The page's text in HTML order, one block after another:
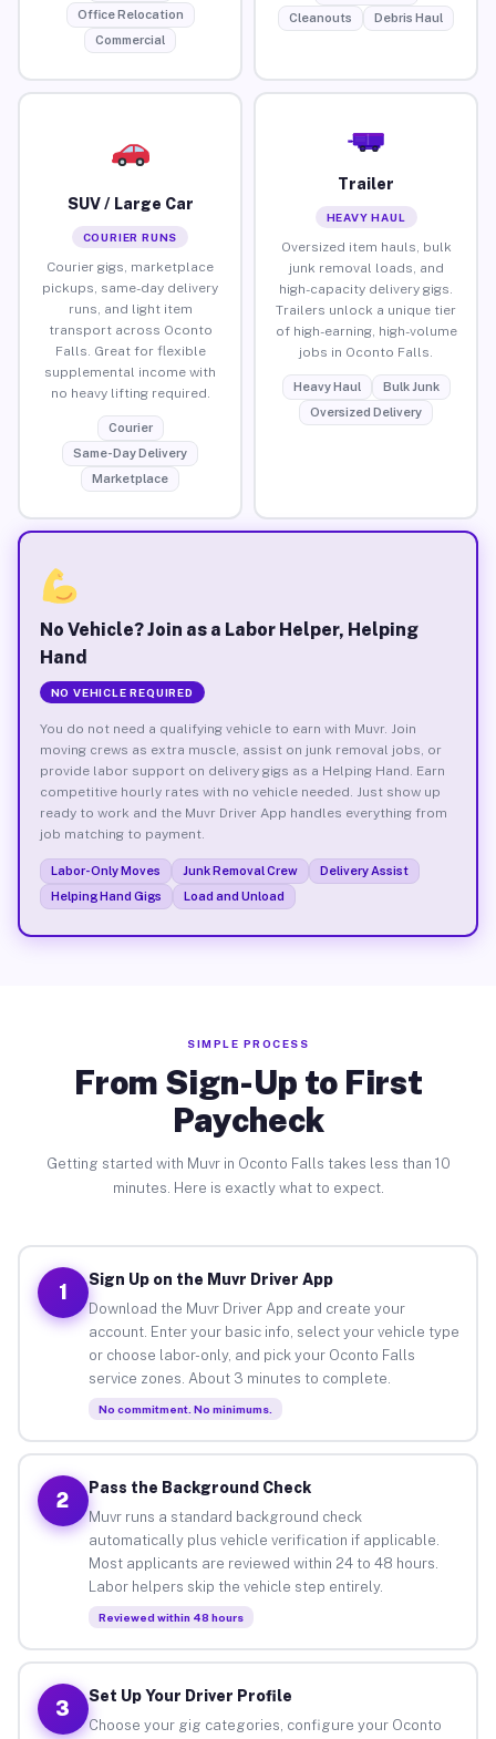
Office Relocation
Commercial
Cleanouts
Debris Haul
SUV / Large Car
COURIER RUNS
Courier gigs, marketplace
pickups, same-day delivery
runs, and light item
transport across Oconto
Falls. Great for flexible
supplemental income with
no heavy lifting required.
Courier
Same-Day Delivery
Marketplace
Trailer
HEAVY HAUL
Oversized item hauls, bulk
junk removal loads, and
high-capacity delivery gigs.
Trailers unlock a unique tier
of high-earning, high-volume
jobs in Oconto Falls.
Heavy Haul
Bulk Junk
Oversized Delivery
No Vehicle? Join as a Labor Helper, Helping
Hand
NO VEHICLE REQUIRED
You do not need a qualifying vehicle to earn with Muvr. Join
moving crews as extra muscle, assist on junk removal jobs, or
provide labor support on delivery gigs as a Helping Hand. Earn
competitive hourly rates with no vehicle needed. Just show up
ready to work and the Muvr Driver App handles everything from
job matching to payment.
Labor-Only Moves Junk Removal Crew
Delivery Assist
Helping Hand Gigs
Load and Unload
SIMPLE PROCESS
From Sign-Up to First
Paycheck
Getting started with Muvr in Oconto Falls takes less than 10
minutes. Here is exactly what to expect.
1
Sign Up on the Muvr Driver App
Download the Muvr Driver App and create your
account. Enter your basic info, select your vehicle type
or choose labor-only, and pick your Oconto Falls
service zones. About 3 minutes to complete.
No commitment. No minimums.
2
Pass the Background Check
Muvr runs a standard background check
automatically plus vehicle verification if applicable.
Most applicants are reviewed within 24 to 48 hours.
Labor helpers skip the vehicle step entirely.
Reviewed within 48 hours
3
Set Up Your Driver Profile
Choose your gig categories, configure your Oconto